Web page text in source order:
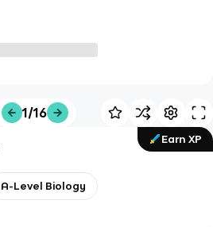
1/16
Earn XP
A-Level Biology